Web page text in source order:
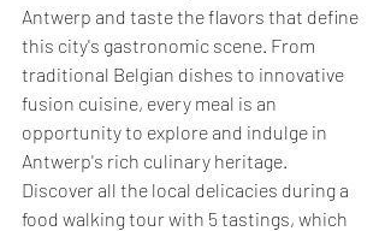
Antwerp and taste the flavors that define
this city's gastronomic scene. From
traditional Belgian dishes to innovative
fusion cuisine, every meal is an
opportunity to explore and indulge in
Antwerp's rich culinary heritage.
Discover all the local delicacies during a
food walking tour with 5 tastings, which